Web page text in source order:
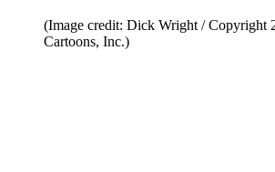
(Image credit: Dick Wright / Copyright
Cartoons, Inc.)